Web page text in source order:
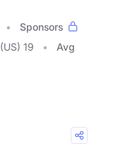
Sponsors
(US) 19
Avg